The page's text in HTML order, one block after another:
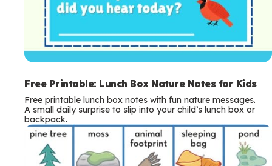
Free Printable: Lunch Box Nature Notes for Kids
Free printable lunch box notes with fun nature messages.
A small daily surprise to slip into your child’s lunch box or
backpack.